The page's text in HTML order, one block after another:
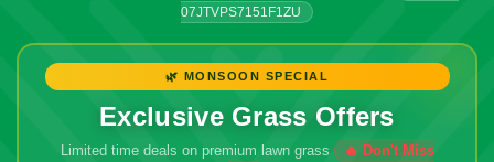
07JTVPS7151F1ZU
🌿 MONSOON SPECIAL
Exclusive Grass Offers
Limited time deals on premium lawn grass
🔥 Don't Miss